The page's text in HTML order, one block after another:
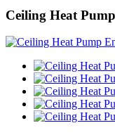
Ceiling Heat